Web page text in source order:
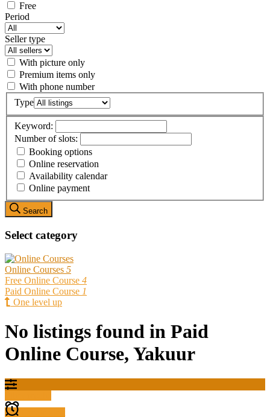
Free
Period
Seller type
With picture only
Premium items only
With phone number
Type
Keyword:
Number of slots:
Booking options
Online reservation
Availability calendar
Online payment
Search
Select category
Online Courses 5
Free Online Course 4
Paid Online Course 1
One level up
No listings found in Paid
Online Course, Yakuur